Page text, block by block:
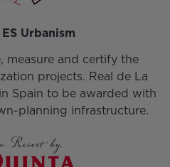
Urbanism
measure and certify the
projects. Real de La
Spain to be awarded with
planning infrastructure.